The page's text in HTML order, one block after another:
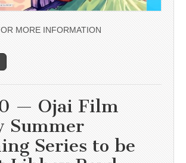
MORE INFORMATION
— Ojai Film
Summer
Series to be